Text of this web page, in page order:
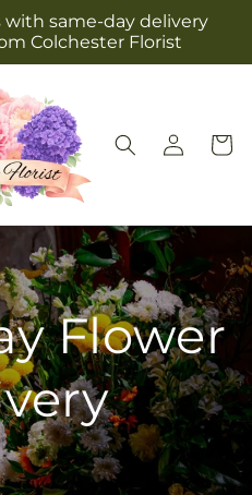
same-day delivery
Colchester Florist
Log
in
Cart
Flower